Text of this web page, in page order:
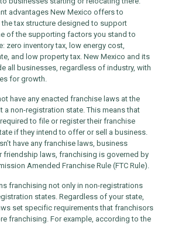
advantages New Mexico offers to
tax structure designed to support
of the supporting factors you stand to
zero inventory tax, low energy cost,
and low property tax. New Mexico and its
all businesses, regardless of industry, with
for growth.
have any enacted franchise laws at the
a non-registration state. This means that
to file or register their franchise
if they intend to offer or sell a business.
have any franchise laws, business
friendship laws, franchising is governed by
Amended Franchise Rule (FTC Rule).
franchising not only in non-registrations
states. Regardless of your state,
set specific requirements that franchisors
franchising. For example, according to the